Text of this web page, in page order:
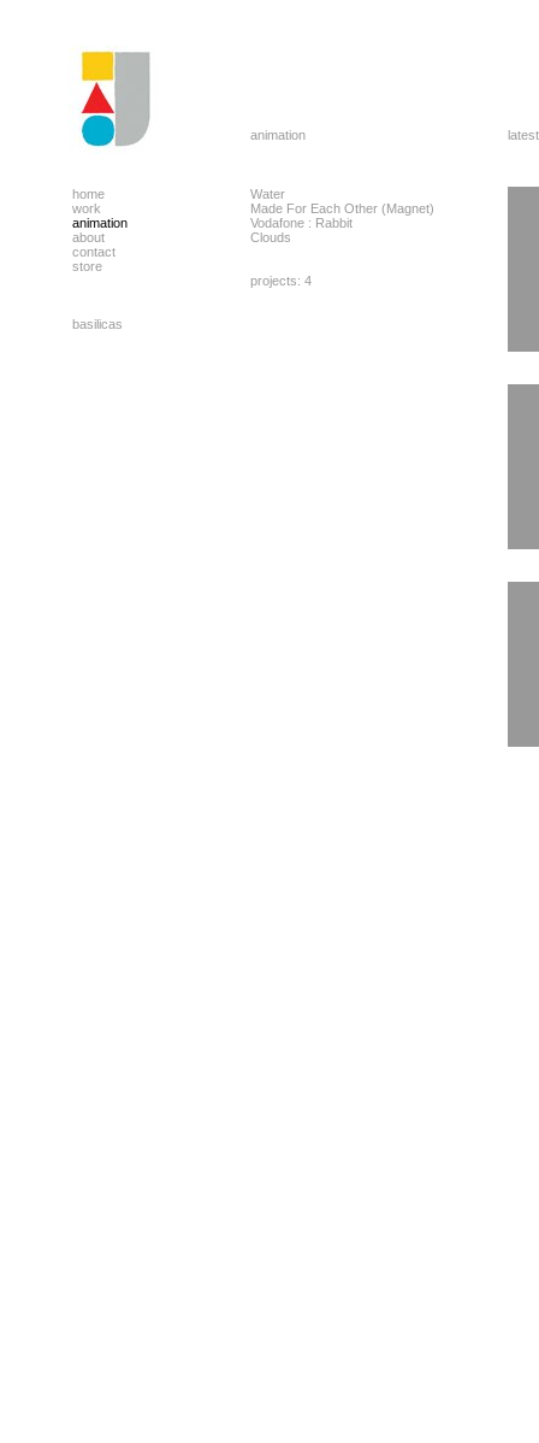
animation latest
home
work
animation
about
contact
store
basilicas
Water
Made For Each Other (Magnet)
Vodafone : Rabbit
Clouds
projects: 4